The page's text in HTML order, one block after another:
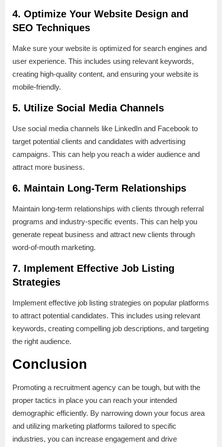
4. Optimize Your Website Design and
SEO Techniques
Make sure your website is optimized for search engines and
user experience. This includes using relevant keywords,
creating high-quality content, and ensuring your website is
mobile-friendly.
5. Utilize Social Media Channels
Use social media channels like LinkedIn and Facebook to
target potential clients and candidates with advertising
campaigns. This can help you reach a wider audience and
attract more business.
6. Maintain Long-Term Relationships
Maintain long-term relationships with clients through referral
programs and industry-specific events. This can help you
generate repeat business and attract new clients through
word-of-mouth marketing.
7. Implement Effective Job Listing
Strategies
Implement effective job listing strategies on popular platforms
to attract potential candidates. This includes using relevant
keywords, creating compelling job descriptions, and targeting
the right audience.
Conclusion
Promoting a recruitment agency can be tough, but with the
proper tactics in place you can reach your intended
demographic efficiently. By narrowing down your focus area
and utilizing marketing platforms tailored to specific
industries, you can increase engagement and drive